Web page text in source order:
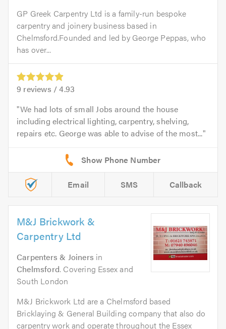
GP Greek Carpentry Ltd is a family-run bespoke
carpentry and joinery business based in
Chelmsford.Founded and led by George Peppas, who
has over...
9 reviews /4.93
We had lots of small Jobs around the house
including electrical lighting, carpentry, shelving,
repairs etc. George was able to advise of the most...
Email SMS Callback
M&J Brickwork &
Carpentry Ltd
Carpenters & Joiners in
Chelmsford. Covering Essex and
South London
M&J Brickwork Ltd are a Chelmsford based
Bricklaying & General Building company that also do
carpentry work and operate throughout the Essex